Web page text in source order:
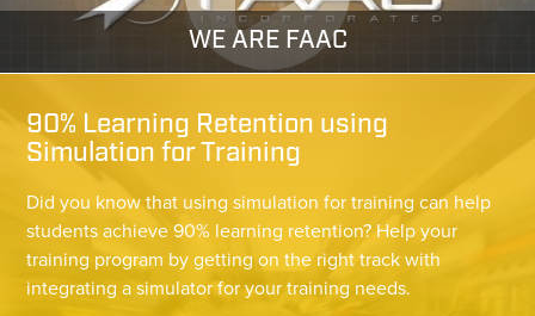
WE ARE FAAC
90% Learning Retention using
Simulation for Training
Did you know that using simulation for training can help
students achieve 90% learning retention? Help your
training program by getting on the right track with
integrating a simulator for your training needs.